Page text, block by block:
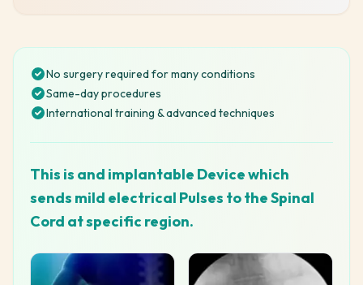
No surgery required for many conditions
Same-day procedures
International training & advanced techniques
This is and implantable Device which
sends mild electrical Pulses to the Spinal
Cord at specific region.